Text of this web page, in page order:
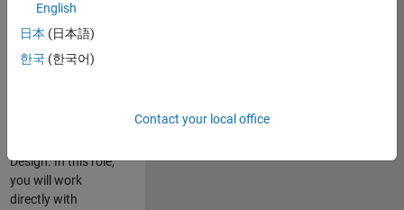
aerospace and
defence
solve challenging
Design. In this role,
you will work
directly with
English
日本 (日本語)
한국 (한국어)
Contact your local office